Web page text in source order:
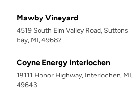
Mawby Vineyard
4519 South Elm Valley Road, Suttons
Bay, MI, 49682
Coyne Energy Interlochen
18111 Honor Highway, Interlochen, MI,
49643